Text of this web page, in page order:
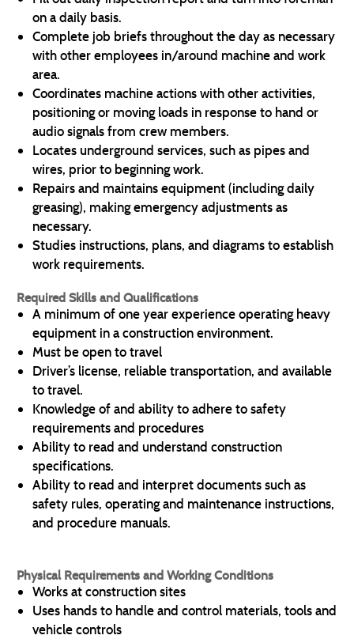
on a daily basis.
Complete job briefs throughout the day as necessary
with other employees in/around machine and work
area.
Coordinates machine actions with other activities,
positioning or moving loads in response to hand or
audio signals from crew members.
Locates underground services, such as pipes and
wires, prior to beginning work.
Repairs and maintains equipment (including daily
greasing), making emergency adjustments as
necessary.
Studies instructions, plans, and diagrams to establish
work requirements.
Required Skills and Qualifications
A minimum of one year experience operating heavy
equipment in a construction environment.
Must be open to travel
Driver’s license, reliable transportation, and available
to travel.
Knowledge of and ability to adhere to safety
requirements and procedures
Ability to read and understand construction
specifications.
Ability to read and interpret documents such as
safety rules, operating and maintenance instructions,
and procedure manuals.
Physical Requirements and Working Conditions
Works at construction sites
Uses hands to handle and control materials, tools and
vehicle controls